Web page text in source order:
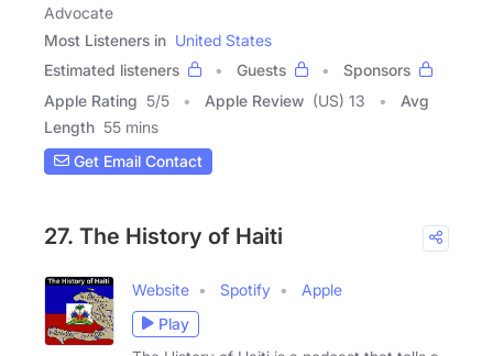
Advocate
Most Listeners in United States
Estimated listeners
Guests
Sponsors
Apple Rating 5/5 Apple Review (US) 13
Avg
Length 55 mins
Get Email Contact
27. The History of Haiti
Website Spotify
Apple
Play